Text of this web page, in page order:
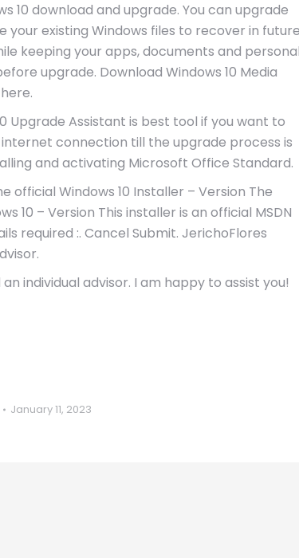
10 download and upgrade. You can upgrade
your existing Windows files to recover in future
keeping your apps, documents and personal
upgrade. Download Windows 10 Media
Upgrade Assistant is best tool if you want to
connection till the upgrade process is
and activating Microsoft Office Standard.
Windows 10 Installer – Version The
10 – Version This installer is an official MSDN
required :. Cancel Submit. JerichoFlores
individual advisor. I am happy to assist you!
January 11, 2023